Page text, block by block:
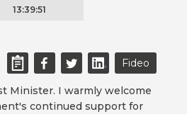
13:39:51
Fideo
Minister. I warmly welcome
continued support for